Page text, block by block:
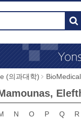
(의과대학)
N O P Q R